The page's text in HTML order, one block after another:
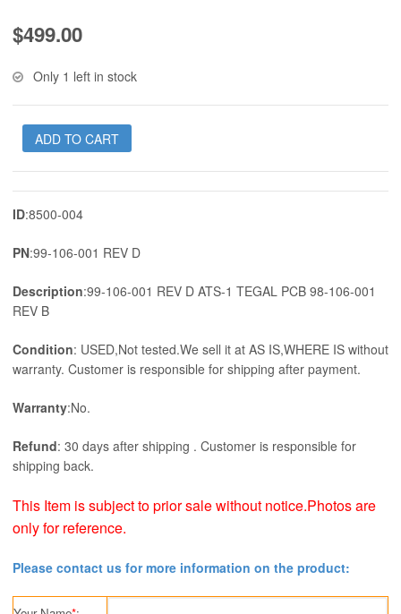
$499.00
Only 1 left in stock
ADD TO CART
ID:8500-004
PN:99-106-001 REV D
Description:99-106-001 REV D ATS-1 TEGAL PCB 98-106-001
REV B
Condition: USED,Not tested.We sell it at AS IS,WHERE IS without
warranty. Customer is responsible for shipping after payment.
Warranty:No.
Refund: 30 days after shipping . Customer is responsible for
shipping back.
This Item is subject to prior sale without notice.Photos are
only for reference.
Please contact us for more information on the product: